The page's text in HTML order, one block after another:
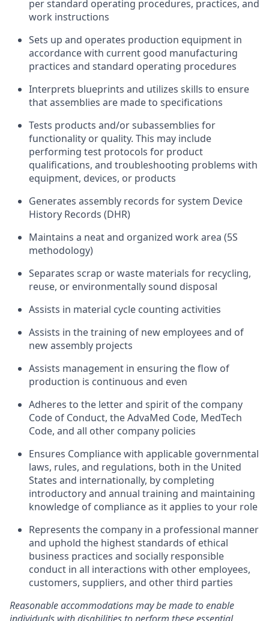
per standard operating procedures, practices, and
work instructions
Sets up and operates production equipment in
accordance with current good manufacturing
practices and standard operating procedures
Interprets blueprints and utilizes skills to ensure
that assemblies are made to specifications
Tests products and/or subassemblies for
functionality or quality. This may include
performing test protocols for product
qualifications, and troubleshooting problems with
equipment, devices, or products
Generates assembly records for system Device
History Records (DHR)
Maintains a neat and organized work area (5S
methodology)
Separates scrap or waste materials for recycling,
reuse, or environmentally sound disposal
Assists in material cycle counting activities
Assists in the training of new employees and of
new assembly projects
Assists management in ensuring the flow of
production is continuous and even
Adheres to the letter and spirit of the company
Code of Conduct, the AdvaMed Code, MedTech
Code, and all other company policies
Ensures Compliance with applicable governmental
laws, rules, and regulations, both in the United
States and internationally, by completing
introductory and annual training and maintaining
knowledge of compliance as it applies to your role
Represents the company in a professional manner
and uphold the highest standards of ethical
business practices and socially responsible
conduct in all interactions with other employees,
customers, suppliers, and other third parties
Reasonable accommodations may be made to enable